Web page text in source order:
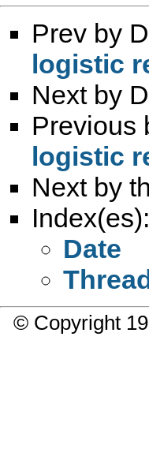
Prev by
logistic
Next by
Previous
logistic
Next by
Index(es):
Date
© Copyright